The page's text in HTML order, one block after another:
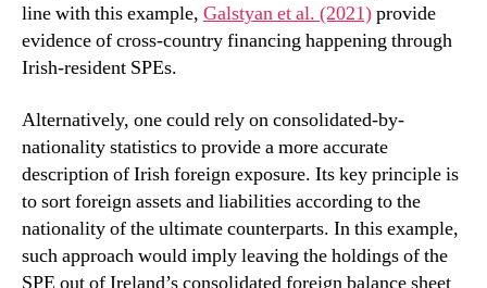
line with this example, Galstyan et al. (2021)provide
evidence of cross-country financing happening through
Irish-resident SPEs.
Alternatively, one could rely on consolidated-by-
nationality statistics to provide a more accurate
description of Irish foreign exposure. Its key principle is
to sort foreign assets and liabilities according to the
nationality of the ultimate counterparts. In this example,
such approach would imply leaving the holdings of the
SPE out of Ireland’s consolidated foreign balance sheet